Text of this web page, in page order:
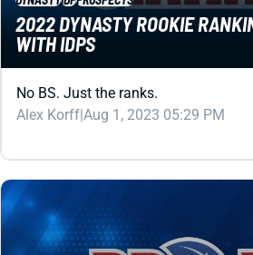
No BS. Just the ranks.
Alex Korff|Aug 1, 2023 05:29 PM